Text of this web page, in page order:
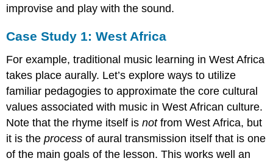
improvise and play with the sound.
Case Study 1: West Africa
For example, traditional music learning in West Africa
takes place aurally. Let’s explore ways to utilize
familiar pedagogies to approximate the core cultural
values associated with music in West African culture.
Note that the rhyme itself isnotfrom West Africa, but
it is theprocess of aural transmission itself that is one
of the main goals of the lesson. This works well an